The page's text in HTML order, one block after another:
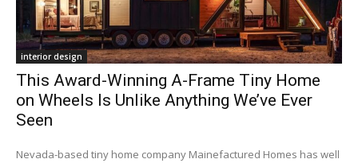
interior design
This Award-Winning A-Frame Tiny Home
on Wheels Is Unlike Anything We’ve Ever
Seen
Nevada-based tiny home company Mainefactured Homes has well